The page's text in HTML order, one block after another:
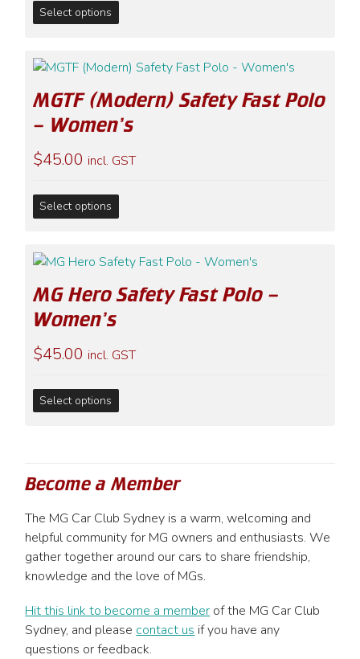
chosen
on
product
Select options This
product
multiple
The
options
be
on
the
page
MGTF (Modern) Safety Fast Polo
– Women’s
$45.00 incl. GST
Select options This
product
multiple
The
be
on
the
MG Hero Safety Fast Polo –
Women’s
$45.00 incl. GST
Select options This
product
The
may
be
chosen
on
the
product
page
Become a Member
The MG Car Club Sydney is a warm, welcoming and
helpful community for MG owners and enthusiasts. We
gather together around our cars to share friendship,
knowledge and the love of MGs.
Hit this link to become a member of the MG Car Club
Sydney, and please contact us if you have any
questions or feedback.